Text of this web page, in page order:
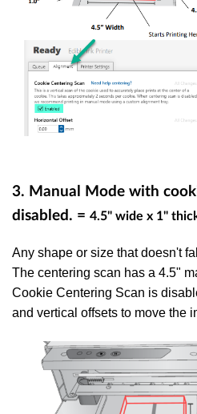
3. Manual Mode with
disabled. = 4.5" wide x 1"
Any shape or size that doesn't
The centering scan has a 4.5"
Cookie Centering Scan is
and vertical offsets to move the